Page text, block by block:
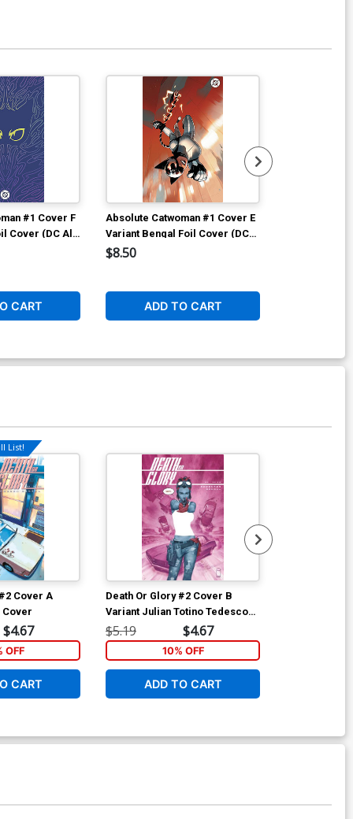
#1 Cover F
Cover (DC All
CART
Absolute Catwoman #1 Cover E
Variant Bengal Foil Cover (DC
All In)
$8.50
ADD TO CART
List!
Cover A
Cover
$4.67
OFF
CART
Death Or Glory #2 Cover B
Variant Julian Totino Tedesco
Cover
$5.19 $4.67
10% OFF
ADD TO CART